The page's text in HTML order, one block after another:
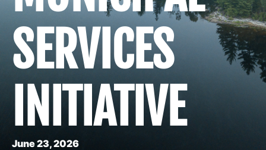
SERVICES
INITIATIVE
June 23, 2026